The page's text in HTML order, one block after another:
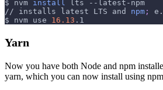
$ nvm install
lts --latest-npm
// installs latest LTS and npm ;
$ nvm use 16.13 .1
Yarn
Now you have both Node and npm
yarn, which you can now install using